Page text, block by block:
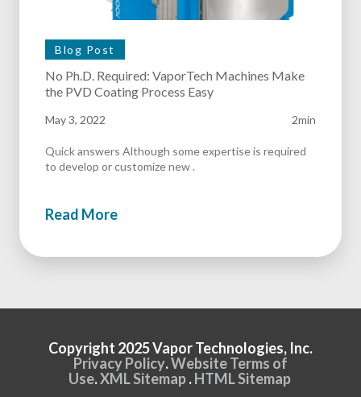
Blog Post
No Ph.D. Required: VaporTech Machines Make
the PVD Coating Process Easy
May 3, 2022 2min
Quick answers Although some expertise is required
to develop or customize new .
Read More
Copyright 2025 Vapor Technologies, Inc.
Privacy Policy.Website Terms of
Use.XML Sitemap. HTML Sitemap